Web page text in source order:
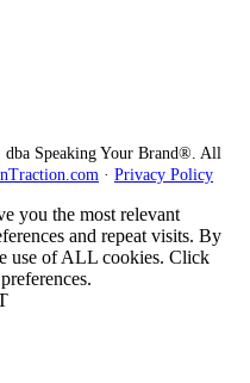
Speaking Your Brand®. All
· Privacy Policy
you the most relevant
and repeat visits. By
use of ALL cookies. Click